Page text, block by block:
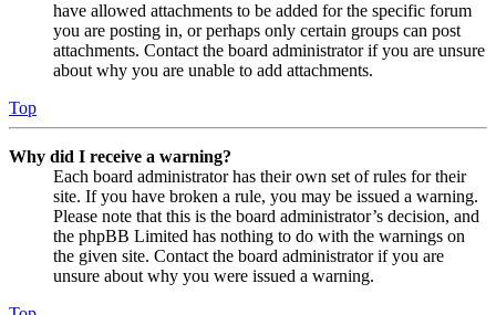
have allowed attachments to be added for the specific forum
you are posting in, or perhaps only certain groups can post
attachments. Contact the board administrator if you are unsure
about why you are unable to add attachments.
Top
Why did I receive a warning?
Each board administrator has their own set of rules for their
site. If you have broken a rule, you may be issued a warning.
Please note that this is the board administrator’s decision, and
the phpBB Limited has nothing to do with the warnings on
the given site. Contact the board administrator if you are
unsure about why you were issued a warning.